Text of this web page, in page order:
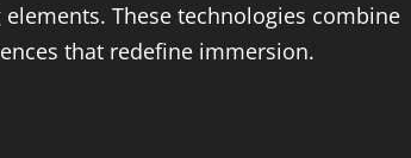
These technologies combine
that redefine immersion.